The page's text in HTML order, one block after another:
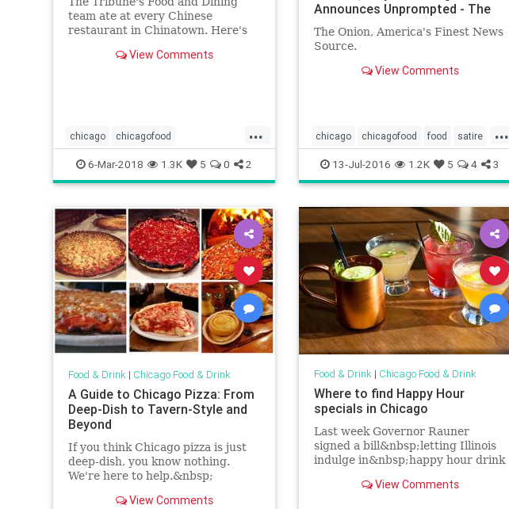
team ate at every Chinese
restaurant in Chinatown. Here's
View Comments
...
chicago chicagofood
chicagofoodanddrink chinatown
chinesefood dining food
foodanddrink restaurants
6-Mar-2018 1.3K 5 0 2
Announces Unprompted - The
On
The Onion, America's Finest News
Source.
View Comments
...
chicago chicagofood food satire
theonion
13-Jul-2016 1.2K 5 4 3
Food & Drink| Chicago Food & Drink
A Guide to Chicago Pizza: From
Deep-Dish to Tavern-Style and
Beyond
If you think Chicago pizza is just
deep-dish, you know nothing.
We're here to help.&nbsp;
View Comments
Food & Drink| Chicago Food & Drink
Where to find Happy Hour
specials in Chicago
Last week Governor Rauner
signed a bill&nbsp;letting Illinois
indulge in&nbsp;happy hour drink
list of where&nbsp;you can find...
View Comments